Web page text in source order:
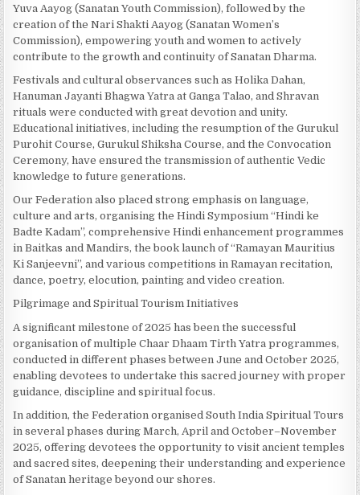
Yuva Aayog (Sanatan Youth Commission), followed by the
creation of the Nari Shakti Aayog (Sanatan Women’s
Commission), empowering youth and women to actively
contribute to the growth and continuity of Sanatan Dharma.
Festivals and cultural observances such as Holika Dahan,
Hanuman Jayanti Bhagwa Yatra at Ganga Talao, and Shravan
rituals were conducted with great devotion and unity.
Educational initiatives, including the resumption of the Gurukul
Purohit Course, Gurukul Shiksha Course, and the Convocation
Ceremony, have ensured the transmission of authentic Vedic
knowledge to future generations.
Our Federation also placed strong emphasis on language,
culture and arts, organising the Hindi Symposium “Hindi ke
Badte Kadam”, comprehensive Hindi enhancement programmes
in Baitkas and Mandirs, the book launch of “Ramayan Mauritius
Ki Sanjeevni”, and various competitions in Ramayan recitation,
dance, poetry, elocution, painting and video creation.
Pilgrimage and Spiritual Tourism Initiatives
A significant milestone of 2025 has been the successful
organisation of multiple Chaar Dhaam Tirth Yatra programmes,
conducted in different phases between June and October 2025,
enabling devotees to undertake this sacred journey with proper
guidance, discipline and spiritual focus.
In addition, the Federation organised South India Spiritual Tours
in several phases during March, April and October–November
2025, offering devotees the opportunity to visit ancient temples
and sacred sites, deepening their understanding and experience
of Sanatan heritage beyond our shores.